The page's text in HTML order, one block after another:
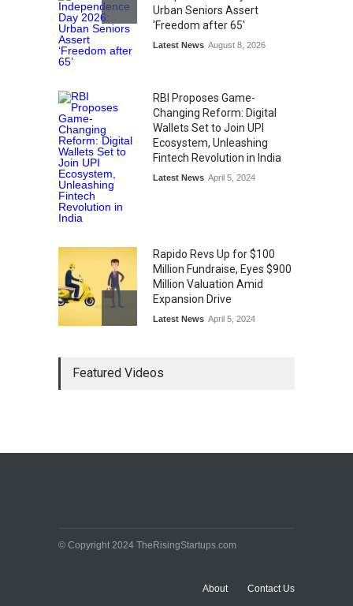
Lifestyle August 1, 2026
Urban Seniors Assert
'Freedom after 65'
Latest News August 8, 2026
RBI Proposes Game-
Changing Reform: Digital
Wallets Set to Join UPI
Ecosystem, Unleashing
Fintech Revolution in India
Latest News April 5, 2024
Rapido Revs Up for $100
Million Fundraise, Eyes $900
Million Valuation Amid
Expansion Drive
Latest News April 5, 2024
Spectacular Market Debut
Latest News
Featured Videos
© Copyright 2024 TheRisingStartups.com
About Contact Us